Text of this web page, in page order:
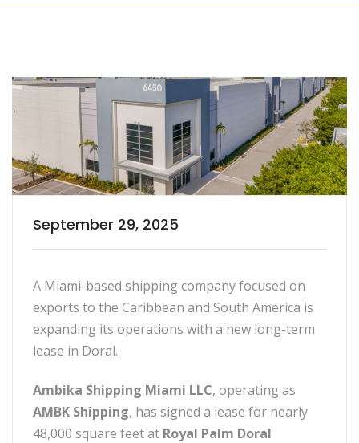
September 29, 2025
A Miami-based shipping company focused on
exports to the Caribbean and South America is
expanding its operations with a new long-term
lease in Doral.
Ambika Shipping Miami LLC, operating as
AMBK Shipping, has signed a lease for nearly
48,000 square feet at Royal Palm Doral